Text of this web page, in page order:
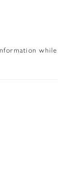
while